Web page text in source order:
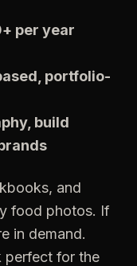
per year
portfolio-
build
and
food photos. If
in demand.
perfect for the